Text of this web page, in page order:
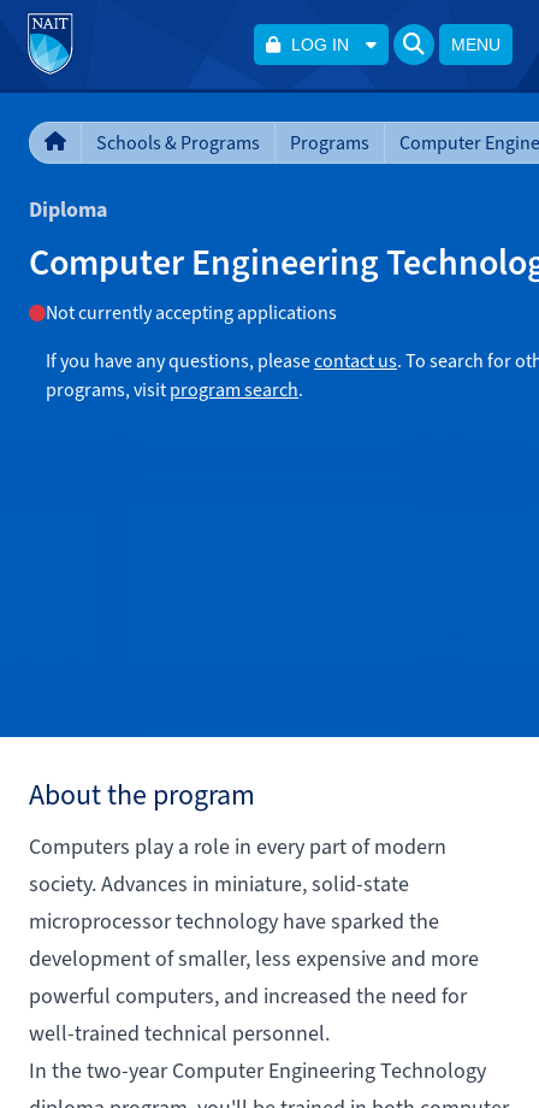
LOG IN MENU
Schools & Programs Programs
Diploma
Computer Engineering
Not currently accepting applications
If you have any questions, pleasecontact us. To search for
programs, visit program search.
About the program
Computers play a role in every part of modern
society. Advances in miniature, solid-state
microprocessor technology have sparked the
development of smaller, less expensive and more
powerful computers, and increased the need for
well-trained technical personnel.
In the two-year Computer Engineering Technology